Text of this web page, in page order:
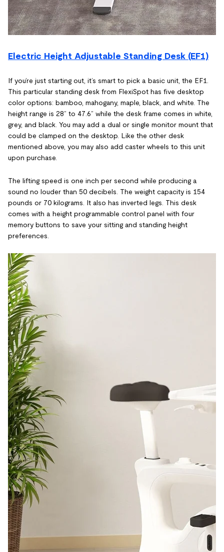
Electric Height Adjustable Standing Desk (EF1)
If you’re just starting out, it’s smart to pick a basic unit, the EF1.
This particular standing desk from FlexiSpot has five desktop
color options: bamboo, mahogany, maple, black, and white. The
height range is 28” to 47.6” while the desk frame comes in white,
grey, and black. You may add a dual or single monitor mount that
could be clamped on the desktop. Like the other desk
mentioned above, you may also add caster wheels to this unit
upon purchase.
The lifting speed is one inch per second while producing a
sound no louder than 50 decibels. The weight capacity is 154
pounds or 70 kilograms. It also has inverted legs. This desk
comes with a height programmable control panel with four
memory buttons to save your sitting and standing height
preferences.